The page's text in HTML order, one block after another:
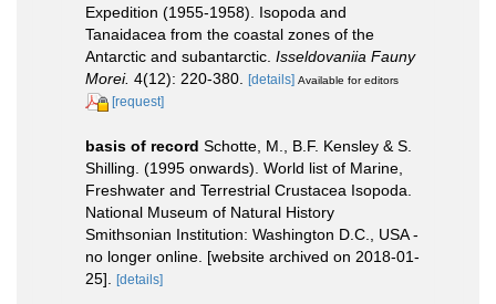
Expedition (1955-1958). Isopoda and
Tanaidacea from the coastal zones of the
Antarctic and subantarctic. Isseldovaniia Fauny
Morei. 4(12): 220-380. [details] Available for editors
[request]
basis of record Schotte, M., B.F. Kensley & S.
Shilling. (1995 onwards). World list of Marine,
Freshwater and Terrestrial Crustacea Isopoda.
National Museum of Natural History
Smithsonian Institution: Washington D.C., USA -
no longer online. [website archived on 2018-01-
25].
[details]